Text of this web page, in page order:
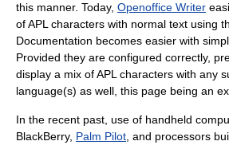
this manner. Today, Openoffice Writer
of APL characters with normal text using
Documentation becomes easier with
Provided they are configured correctly,
display a mix of APL characters with any
language(s) as well, this page being an
In the recent past, use of handheld
BlackBerry, Palm Pilot , and processors